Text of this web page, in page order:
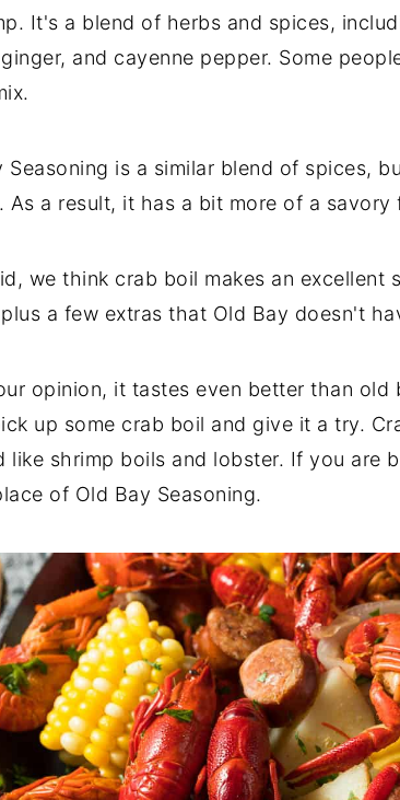
It's a blend of herbs and spices,
and cayenne pepper. Some
Seasoning is a similar blend of spices,
As a result, it has a bit more of a
we think crab boil makes an excellent
a few extras that Old Bay doesn't
opinion, it tastes even better than old
up some crab boil and give it a try.
like shrimp boils and lobster. If you are
of Old Bay Seasoning.